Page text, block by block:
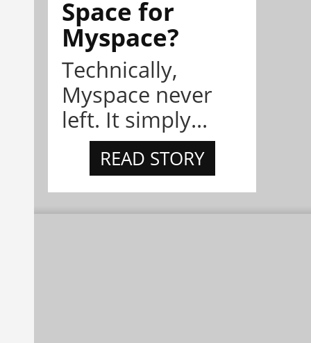
Space for
Myspace?
Technically,
Myspace never
left. It simply...
READ STORY